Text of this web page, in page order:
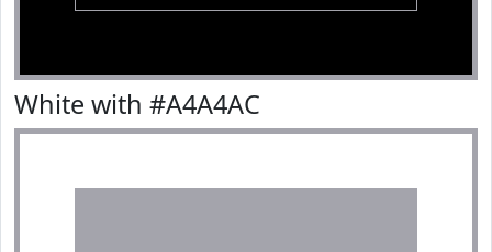
White with #A4A4AC